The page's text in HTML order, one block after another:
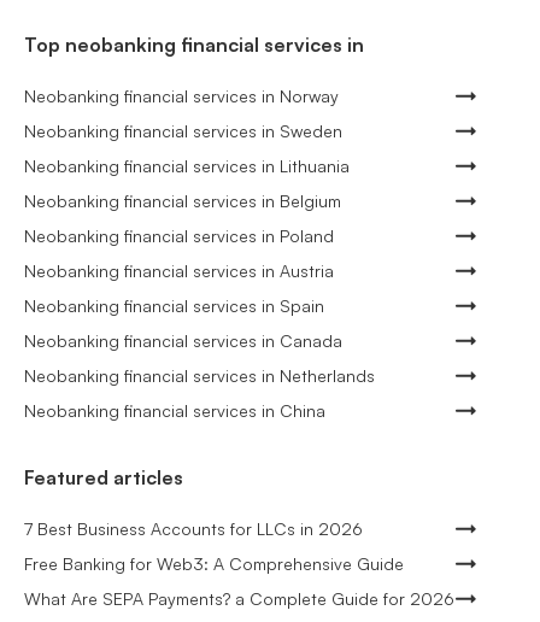
Top neobanking financial services in
Neobanking financial services in Norway
Neobanking financial services in Sweden
Neobanking financial services in Lithuania
Neobanking financial services in Belgium
Neobanking financial services in Poland
Neobanking financial services in Austria
Neobanking financial services in Spain
Neobanking financial services in Canada
Neobanking financial services in Netherlands
Neobanking financial services in China
Featured articles
7 Best Business Accounts for LLCs in 2026
Free Banking for Web3: A Comprehensive Guide
What Are SEPA Payments? a Complete Guide for 2026